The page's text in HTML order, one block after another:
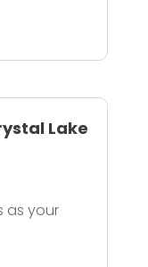
Lake
as your